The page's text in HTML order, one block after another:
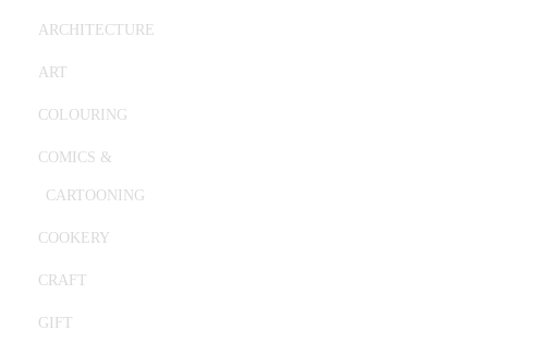
ARCHITECTURE
ART
COLOURING
COMICS &
CARTOONING
COOKERY
CRAFT
GIFT